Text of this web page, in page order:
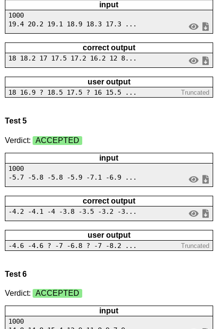
input
1000
19.4 20.2 19.1 18.9 18.3 17.3 ...
correct output
18 18.2 17 17.5 17.2 16.2 12 8...
user output
18 16.9 ? 18.5 17.5 ? 16 15.5 ... Truncated
Test 5
Verdict: ACCEPTED
input
1000
-5.7 -5.8 -5.8 -5.9 -7.1 -6.9 ...
correct output
-4.2 -4.1 -4 -3.8 -3.5 -3.2 -3...
user output
-4.6 -4.6 ? -7 -6.8 ? -7 -8.2 ... Truncated
Test 6
Verdict: ACCEPTED
input
1000